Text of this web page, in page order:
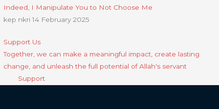
Indeed, I Manipulate You to Not Choose Me
kep nkri14 February 2025
Support Us
Together, we can make a meaningful impact, create lasting
change, and unleash the full potential of Allah's servant
Support